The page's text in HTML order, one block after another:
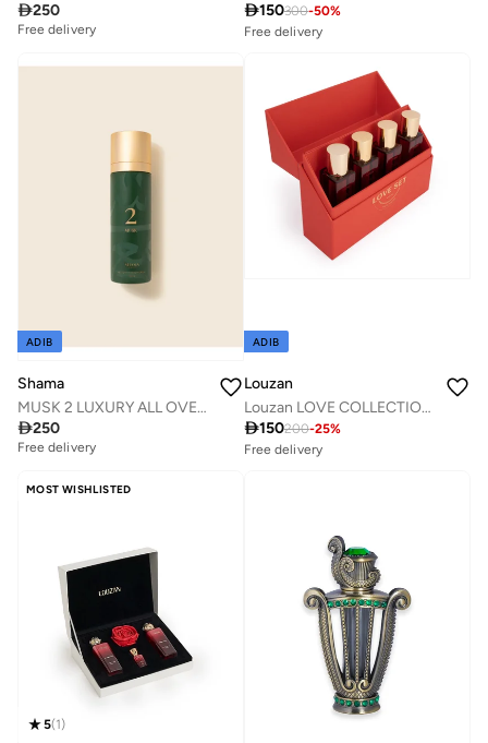
250
Free delivery
150300-50%
Free delivery
10+ sold recently
10+ sold recently
Savings with sets
ADIB
Shama
MUSK 2 LUXURY ALL OVER BODY SPRAY 100 ML FOR MEN & WOMEN
250
Free delivery
ADIB
Louzan
Louzan LOVE COLLECTION 4X50ML
150200-25%
Free delivery
10+ sold recently
MOST WISHLISTED
5(1)